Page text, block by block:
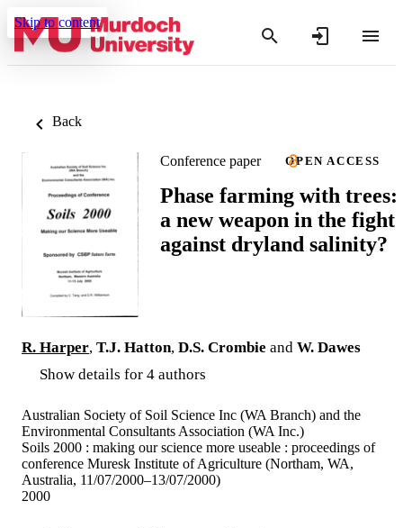
Skip to content
Back
Conference paper OPEN ACCESS
Phase farming with trees:
a new weapon in the fight
against dryland salinity?
R. Harper, T.J. Hatton, D.S. Crombie and W. Dawes
Show details for 4 authors
Australian Society of Soil Science Inc (WA Branch) and the
Environmental Consultants Association (WA Inc.)
Soils 2000 : making our science more useable : proceedings of
conference Muresk Institute of Agriculture (Northam, WA,
Australia, 11/07/2000–13/07/2000)
2000